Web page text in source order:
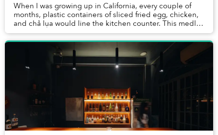
When I was growing up in California, every couple of
months, plastic containers of sliced fried egg, chicken,
and chả lụa would line the kitchen counter. This medley
of ingredients would usually mean ...